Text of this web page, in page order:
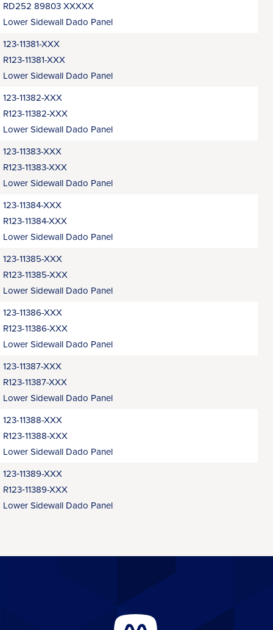
RD252 89803 XXXXX
Lower Sidewall Dado Panel
123-11381-XXX
R123-11381-XXX
Lower Sidewall Dado Panel
123-11382-XXX
R123-11382-XXX
Lower Sidewall Dado Panel
123-11383-XXX
R123-11383-XXX
Lower Sidewall Dado Panel
123-11384-XXX
R123-11384-XXX
Lower Sidewall Dado Panel
123-11385-XXX
R123-11385-XXX
Lower Sidewall Dado Panel
123-11386-XXX
R123-11386-XXX
Lower Sidewall Dado Panel
123-11387-XXX
R123-11387-XXX
Lower Sidewall Dado Panel
123-11388-XXX
R123-11388-XXX
Lower Sidewall Dado Panel
123‑11389-XXX
R123‑11389-XXX
Lower Sidewall Dado Panel